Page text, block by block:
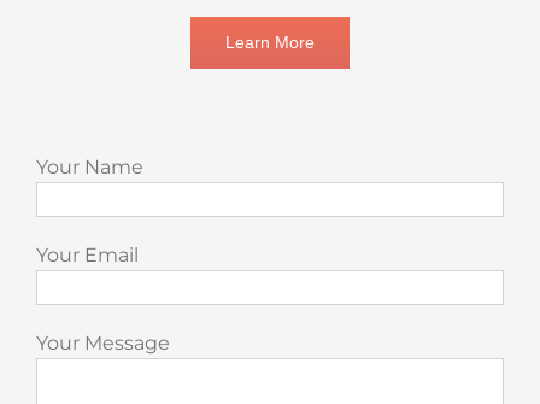
Learn More
Your Name
Your Email
Your Message